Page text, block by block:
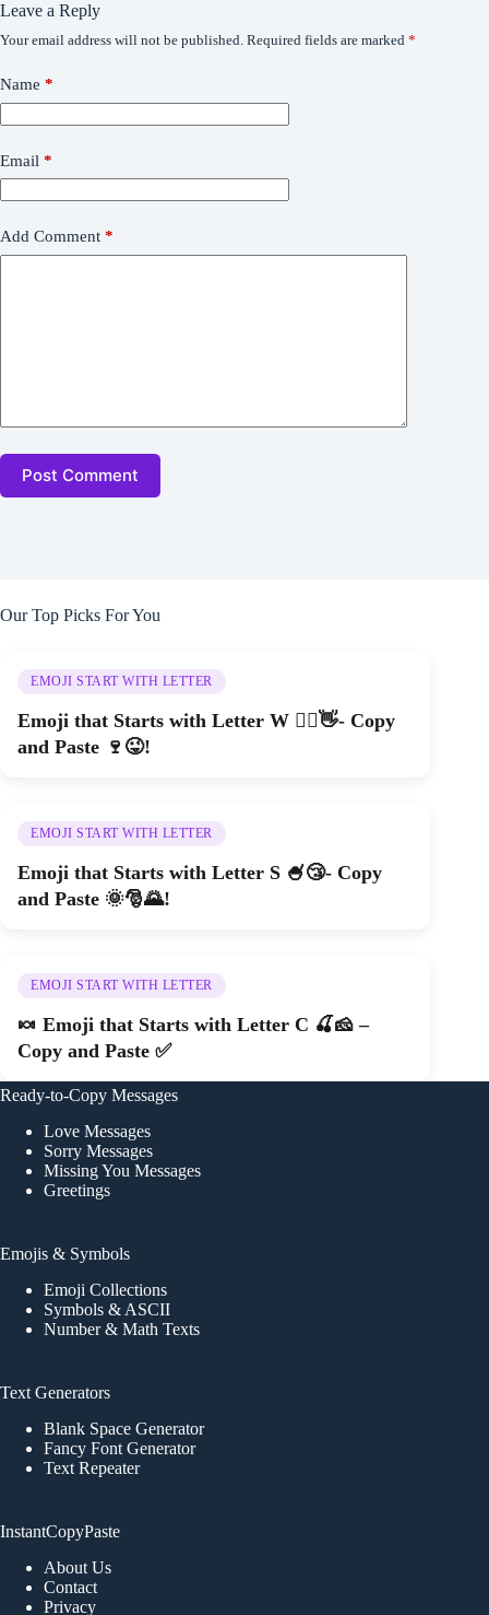
Leave a Reply
Your email address will not be published. Required fields are marked *
Name *
Email *
Add Comment *
Post Comment
Our Top Picks For You
EMOJI START WITH LETTER
Emoji that Starts with Letter W 🚵‍♀️👋- Copy
and Paste 🍷😜!
EMOJI START WITH LETTER
Emoji that Starts with Letter S 🍧😴- Copy
and Paste 🌞🎅🌄!
EMOJI START WITH LETTER
🍬 Emoji that Starts with Letter C 🍒🧀 –
Copy and Paste ✅
Ready-to-Copy Messages
Love Messages
Sorry Messages
Missing You Messages
Greetings
Emojis & Symbols
Emoji Collections
Symbols & ASCII
Number & Math Texts
Text Generators
Blank Space Generator
Fancy Font Generator
Text Repeater
InstantCopyPaste
About Us
Contact
Privacy